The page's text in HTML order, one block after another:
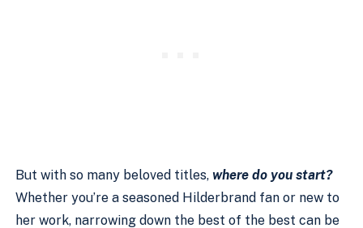
But with so many beloved titles,where do you start?
Whether you’re a seasoned Hilderbrand fan or new to
her work, narrowing down the best of the best can be